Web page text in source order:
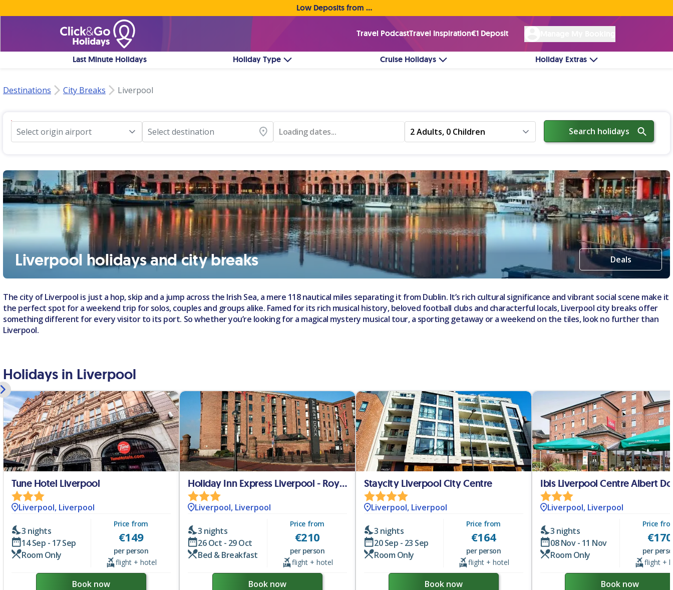
Low Deposits from €1pp • Flexible Payment Options
Travel PodcastTravel Inspiration€1 Deposit
Last Minute Holidays Holiday Type Cruise Holidays Holiday Extras
Destinations City Breaks Liverpool
Select origin airport Select destination Loading dates... 2 Adults, 0 Children Search holidays
Liverpool holidays and city breaks Deals
The city of Liverpool is just a hop, skip and a jump across the Irish Sea, a mere 118 nautical miles separating it from Dublin. It’s rich cultural significance and vibrant social scene make it
the perfect spot for a weekend trip for solos, couples and groups alike. Famed for its rich musical history, beloved football clubs and characterful locals, Liverpool city breaks offer
something different for every visitor to its port. So whether you’re looking for a magical mystery musical tour, a sporting getaway or a weekend on the tiles, look no further than
Liverpool.
Holidays in Liverpool
Tune Hotel Liverpool
Liverpool, Liverpool
3 nights
14 Sep - 17 Sep
Room Only
Price from
€149
per person
flight + hotel
Book now
Holiday Inn Express Liverpool - Royal Albert Dock
Liverpool, Liverpool
3 nights
26 Oct - 29 Oct
Bed & Breakfast
Price from
€210
per person
flight + hotel
Book now
Staycity Liverpool City Centre
Liverpool, Liverpool
3 nights
20 Sep - 23 Sep
Room Only
Price from
€164
per person
flight + hotel
Book now
Ibis Liverpool Centre Albert
Liverpool, Liverpool
3 nights
08 Nov - 11 Nov
Room Only
Price
€170
per
flight +
Book now